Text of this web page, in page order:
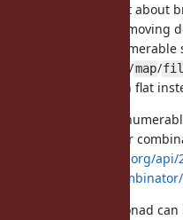
This proposal is not about
loop. It is about removing
written in Enumerable
/map/
just written flat
also not limited to
works. Parser
https://www.scala-lang.org/api/
scala/util/parsing/
is not strictly a monad